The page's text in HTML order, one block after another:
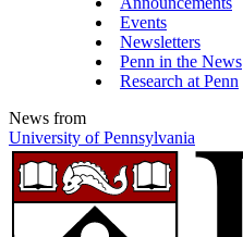
Events
Newsletters
Penn in the News
Research at Penn
News from
University of Pennsylvania